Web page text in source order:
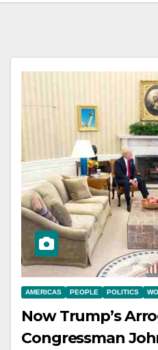
AMERICAS PEOPLE POLITICS
Now Trump’s
Congressman